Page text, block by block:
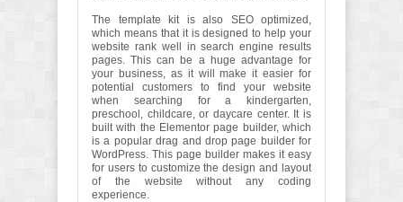
The template kit is also SEO optimized,
which means that it is designed to help your
website rank well in search engine results
pages. This can be a huge advantage for
your business, as it will make it easier for
potential customers to find your website
when searching for a kindergarten,
preschool, childcare, or daycare center. It is
built with the Elementor page builder, which
is a popular drag and drop page builder for
WordPress. This page builder makes it easy
for users to customize the design and layout
of the website without any coding
experience.